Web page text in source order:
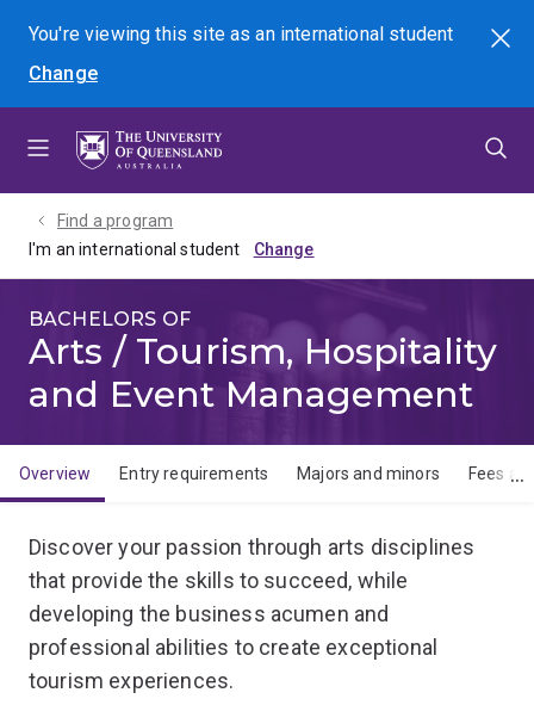
menu
content
footer
You're viewing this site asan international student
Change
Search
Find a program
I'm an international student
BACHELORS OF
Arts / Tourism, Hospitality
and Event Management
Overview Entry requirements Majors and minors Fees
Discover your passion through arts disciplines
that provide the skills to succeed, while
developing the business acumen and
professional abilities to create exceptional
tourism experiences.